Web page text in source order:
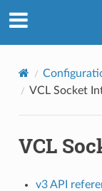
VCL Socket
VCL
v3 API